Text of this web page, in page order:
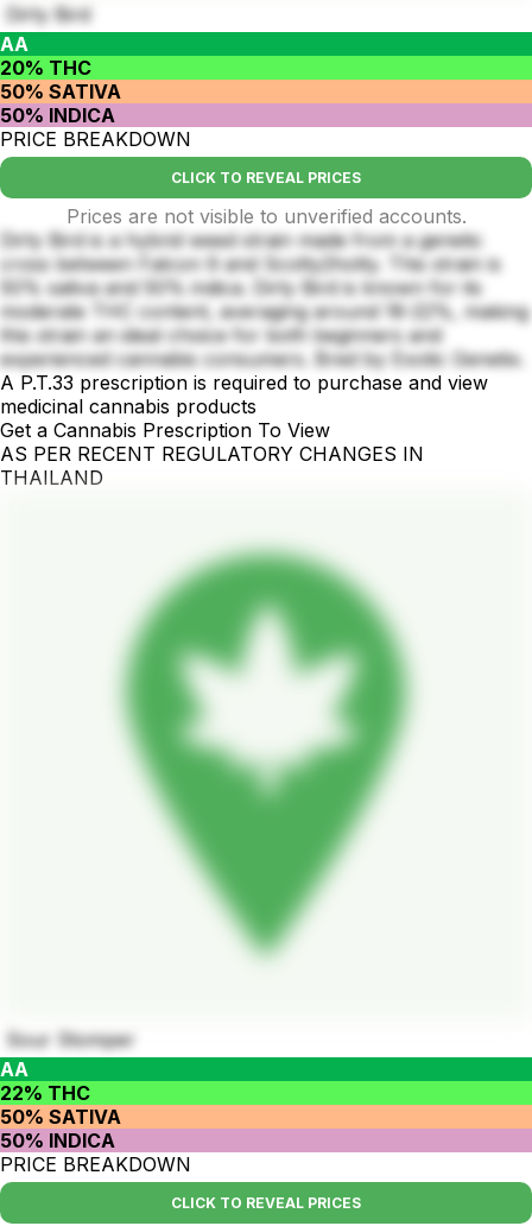
Dirty Bird
AA
20% THC
50% SATIVA
50% INDICA
PRICE BREAKDOWN
CLICK TO REVEAL PRICES
Prices are not visible to unverified accounts.
Dirty Bird is a hybrid weed strain made from a genetic
cross between Falcon 9 and Scotty2hotty. This strain is
50% sativa and 50% indica. Dirty Bird is known for its
moderate THC content, averaging around 18-22%, making
this strain an ideal choice for both beginners and
experienced cannabis consumers. Bred by Exotic Genetix.
A P.T.33 prescription is required to purchase and view
medicinal cannabis products
Get a Cannabis Prescription To View
AS PER RECENT REGULATORY CHANGES IN
THAILAND
Sour Stomper
AA
22% THC
50% SATIVA
50% INDICA
PRICE BREAKDOWN
CLICK TO REVEAL PRICES